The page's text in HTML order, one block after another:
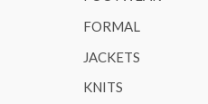
FORMAL
JACKETS
KNITS